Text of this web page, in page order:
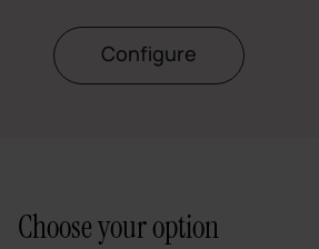
Configure
Choose your option